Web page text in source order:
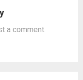
a comment.